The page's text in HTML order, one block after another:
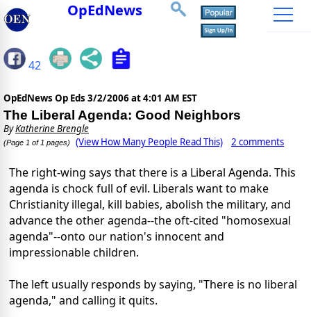
OpEdNews
42
OpEdNews Op Eds 3/2/2006 at 4:01 AM EST
The Liberal Agenda: Good Neighbors
ByKatherine Brengle
(Page 1 of 1 pages) (View How Many People Read This) 2 comments
The right-wing says that there is a Liberal Agenda. This
agenda is chock full of evil. Liberals want to make
Christianity illegal, kill babies, abolish the military, and
advance the other agenda--the oft-cited "homosexual
agenda"--onto our nation's innocent and
impressionable children.
The left usually responds by saying, "There is no liberal
agenda," and calling it quits.